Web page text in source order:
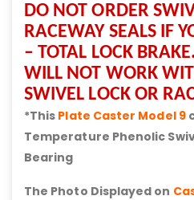
DO NOT ORDER
RACEWAY SEALS IF
– TOTAL LOCK
WILL NOT WORK
SWIVEL LOCK OR
*This Plate Caster Model 9
Temperature Phenolic
Bearing
The Photo Displayed on